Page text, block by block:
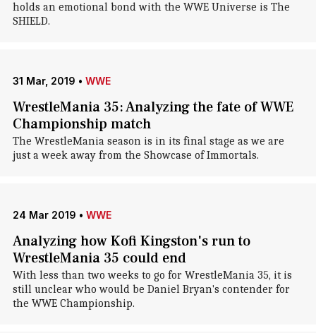
holds an emotional bond with the WWE Universe is The
SHIELD.
31 Mar, 2019 • WWE
WrestleMania 35: Analyzing the fate of WWE
Championship match
The WrestleMania season is in its final stage as we are
just a week away from the Showcase of Immortals.
24 Mar 2019 • WWE
Analyzing how Kofi Kingston's run to
WrestleMania 35 could end
With less than two weeks to go for WrestleMania 35, it is
still unclear who would be Daniel Bryan's contender for
the WWE Championship.